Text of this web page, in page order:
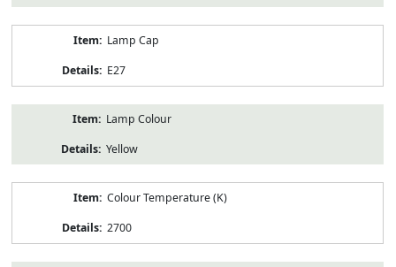
Lamp Cap
E27
Lamp Colour
Yellow
Colour Temperature (K)
2700